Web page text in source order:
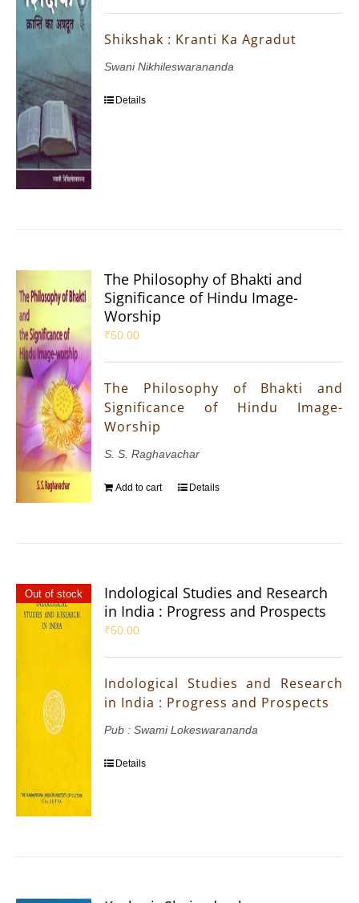
Shikshak : Kranti Ka Agradut
Swani Nikhileswarananda
Details
The Philosophy of Bhakti and
Significance of Hindu Image-
Worship
₹50.00
The Philosophy of Bhakti and
Significance of Hindu Image-
Worship
S. S. Raghavachar
Add to cart Details
Out of stock
Indological Studies and Research
in India : Progress and Prospects
₹50.00
Indological Studies and Research
in India : Progress and Prospects
Pub : Swami Lokeswarananda
Details